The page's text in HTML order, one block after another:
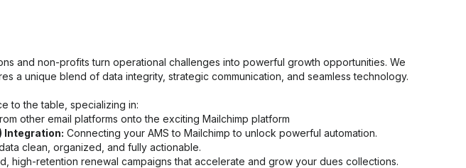
and non-profits turn operational challenges into powerful growth opportunities. We
a unique blend of data integrity, strategic communication, and seamless technology.
to the table, specializing in:
other email platforms onto the exciting Mailchimp platform
Integration: Connecting your AMS to Mailchimp to unlock powerful automation.
clean, organized, and fully actionable.
high-retention renewal campaigns that accelerate and grow your dues collections.